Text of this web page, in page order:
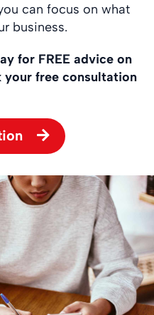
can focus on what
business.
for FREE advice on
your free consultation